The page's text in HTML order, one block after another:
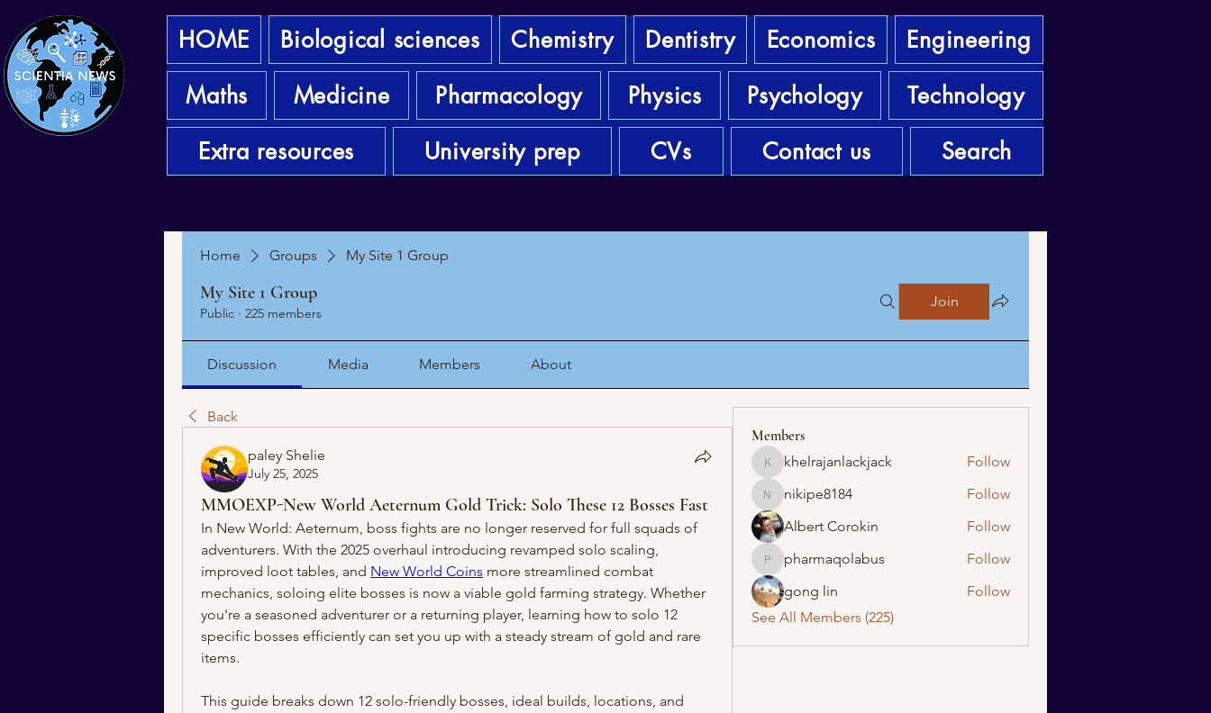
HOME Biological sciences Chemistry Dentistry Economics
Engineering
Maths
Medicine Pharmacology Physics Psychology
Technology
Extra resources
University prep CVs Contact us Search
Home Groups My Site 1 Group
My Site 1 Group
Public · 225 members
Join
Discussion Media Members About
Back
paley Shelie
July 25, 2025
MMOEXP-New World Aeternum Gold Trick: Solo These 12 Bosses Fast
In New World: Aeternum, boss fights are no longer reserved for full squads of
adventurers. With the 2025 overhaul introducing revamped solo scaling,
improved loot tables, and New World Coins more streamlined combat
mechanics, soloing elite bosses is now a viable gold farming strategy. Whether
you're a seasoned adventurer or a returning player, learning how to solo 12
specific bosses efficiently can set you up with a steady stream of gold and rare
items.
This guide breaks down 12 solo-friendly bosses, ideal builds, locations, and
Members
khelrajanlackjack
khelrajanlackjack Follow
nikipe8184
nikipe8184
Follow
Albert Corokin
Follow
pharmaqolabus
pharmaqolabus
Follow
gong lin
Follow
See All Members (225)